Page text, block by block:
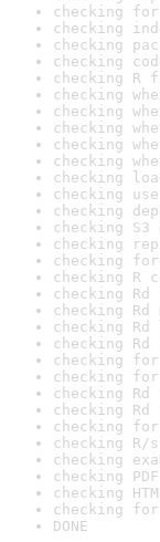
checking
checking
checking
checking
checking
checking
checking
checking
checking
checking
checking
checking
checking
checking
checking
checking
checking R
checking
checking
checking
checking
checking
checking for
checking
checking
checking
checking R/
checking
checking
checking
checking
DONE